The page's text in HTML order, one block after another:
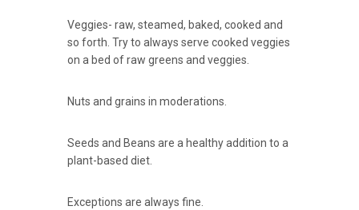
Veggies- raw, steamed, baked, cooked and
so forth. Try to always serve cooked veggies
on a bed of raw greens and veggies.
Nuts and grains in moderations.
Seeds and Beans are a healthy addition to a
plant-based diet.
Exceptions are always fine.